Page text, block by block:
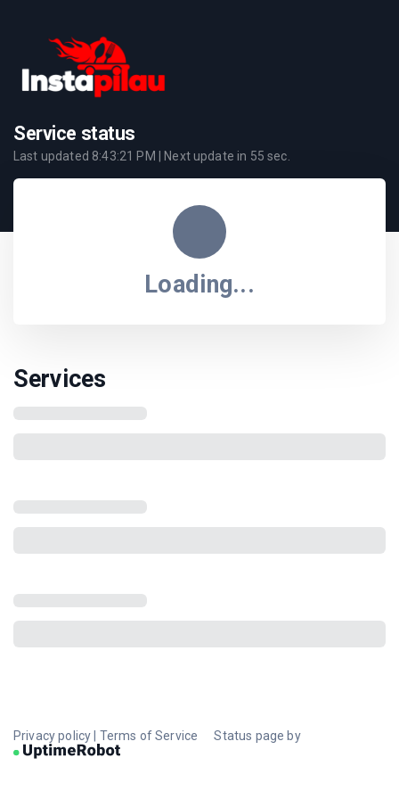
Service status
Last updated 8:43:21 PM | Next update in 55 sec.
Loading...
Services
Privacy policy Terms of Service Status page by